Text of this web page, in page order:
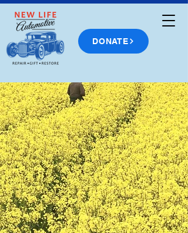
DONATE